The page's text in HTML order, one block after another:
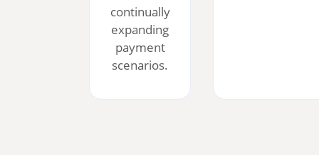
continually
expanding
payment
scenarios.